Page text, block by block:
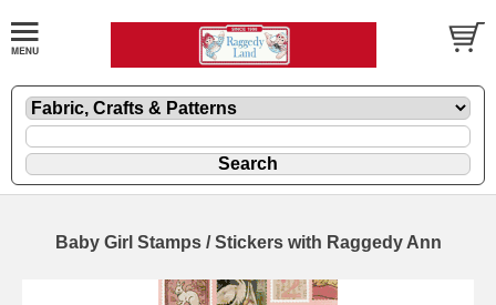
Baby Girl Stamps / Stickers with Raggedy Ann